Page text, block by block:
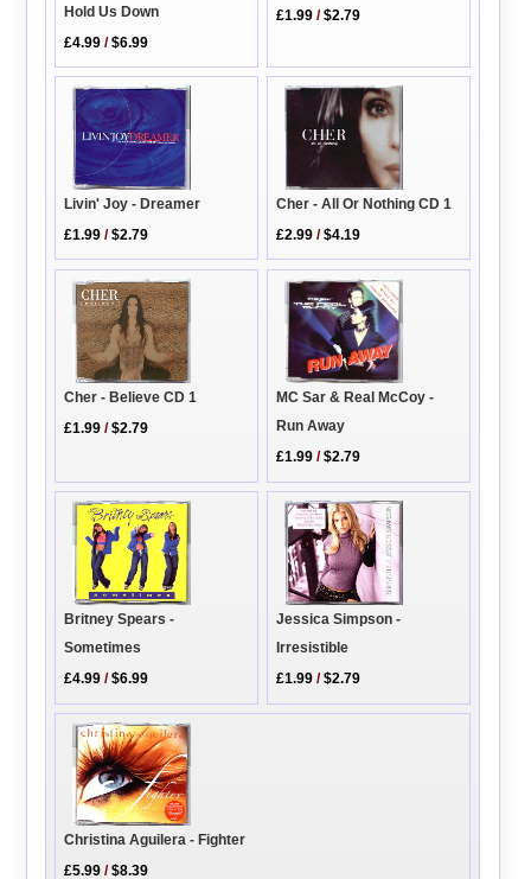
Hold Us Down
£4.99 /$6.99
£1.99 /$2.79
Livin' Joy - Dreamer
£1.99 /$2.79
Cher - All Or Nothing CD 1
£2.99 /$4.19
Cher - Believe CD 1
£1.99 /$2.79
MC Sar & Real McCoy -
Run Away
£1.99 /$2.79
Britney Spears -
Sometimes
£4.99 /$6.99
Jessica Simpson -
Irresistible
£1.99 /$2.79
Christina Aguilera - Fighter
£5.99 /$8.39